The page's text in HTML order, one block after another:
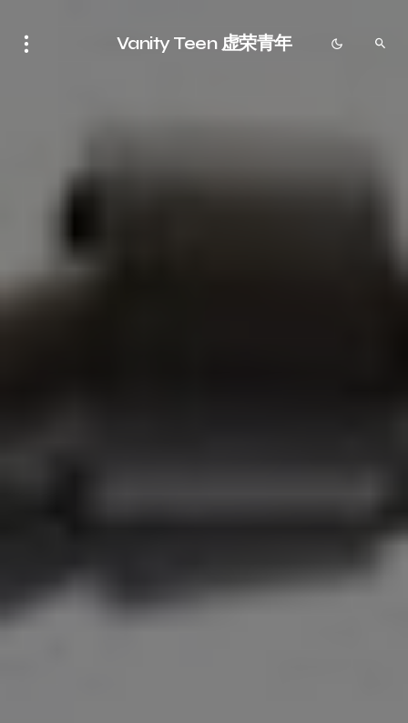
Vanity Teen 虚荣青年